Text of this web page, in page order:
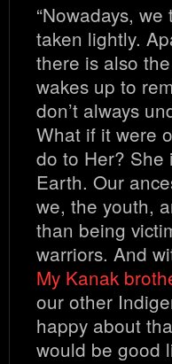
“Nowadays,
taken lightly.
there is also
wakes up to
don’t always
What if it were
do to Her? She
Earth. Our
we, the youth,
than being
warriors. And
My Kanak
our other
happy about
would be good